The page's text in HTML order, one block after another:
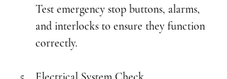
Test emergency stop buttons, alarms,
and interlocks to ensure they function
correctly.